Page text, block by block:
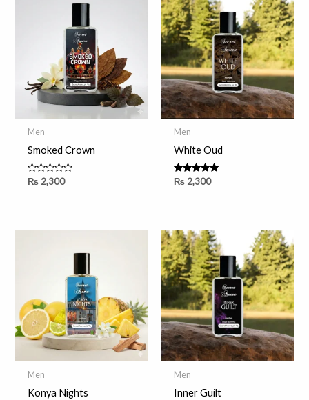
Men
Smoked Crown
Rated
₨2,300
Men
White Oud
Rated
₨2,300
Men
Konya Nights
Men
Inner Guilt